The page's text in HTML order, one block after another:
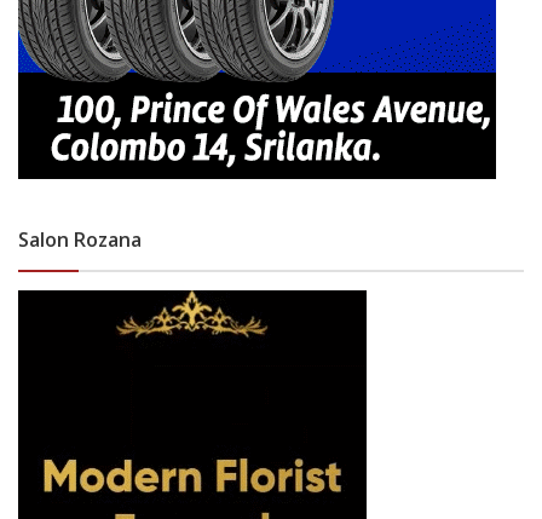
Salon Rozana